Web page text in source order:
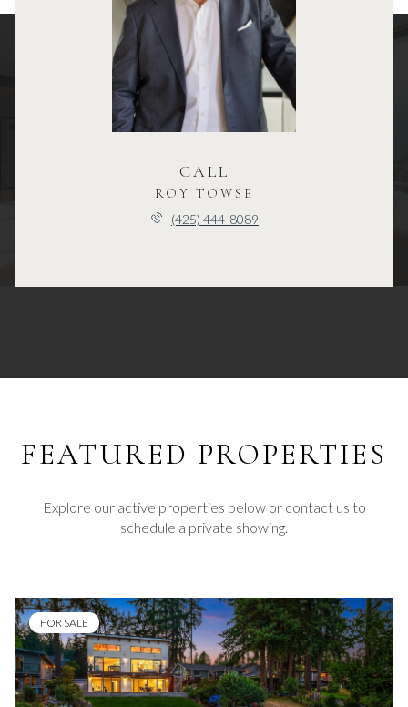
CALL
ROY TOWSE
(425) 444-8089
FEATURED
Explore our active properties below or contact us to
schedule a private showing.
FOR SALE